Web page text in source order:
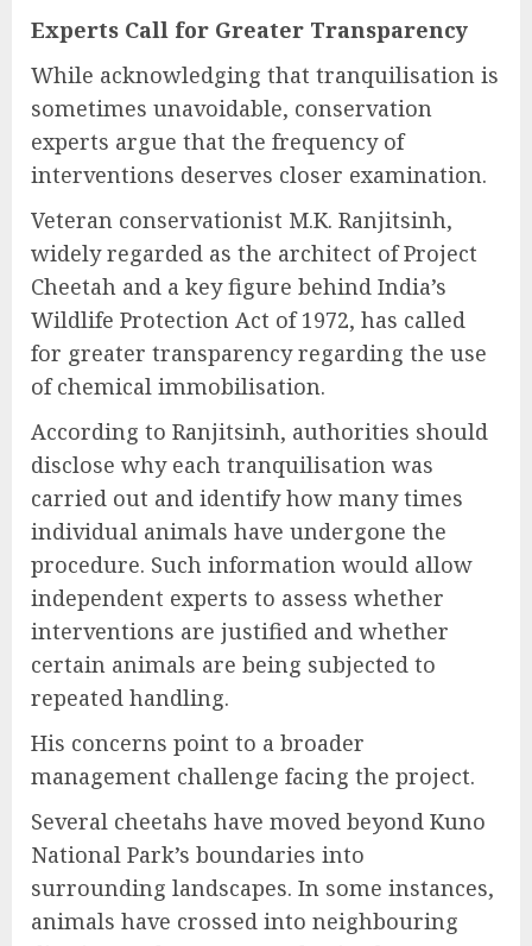
Experts Call for Greater Transparency
While acknowledging that tranquilisation is
sometimes unavoidable, conservation
experts argue that the frequency of
interventions deserves closer examination.
Veteran conservationist M.K. Ranjitsinh,
widely regarded as the architect of Project
Cheetah and a key figure behind India’s
Wildlife Protection Act of 1972, has called
for greater transparency regarding the use
of chemical immobilisation.
According to Ranjitsinh, authorities should
disclose why each tranquilisation was
carried out and identify how many times
individual animals have undergone the
procedure. Such information would allow
independent experts to assess whether
interventions are justified and whether
certain animals are being subjected to
repeated handling.
His concerns point to a broader
management challenge facing the project.
Several cheetahs have moved beyond Kuno
National Park’s boundaries into
surrounding landscapes. In some instances,
animals have crossed into neighbouring